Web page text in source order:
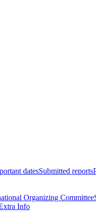
datesSubmitted reports
Organizing Committee
Info